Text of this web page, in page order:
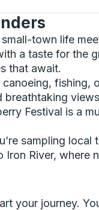
town life
a taste for the
that await.
fishing,
Festival is a
sampling
River, where
your journey.